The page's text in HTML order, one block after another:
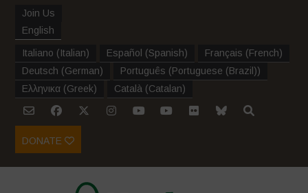
Join Us
English
Italiano (Italian) Español (Spanish) Français (French)
Deutsch (German) Português (Portuguese (Brazil))
Ελληνικα (Greek) Català (Catalan)
DONATE